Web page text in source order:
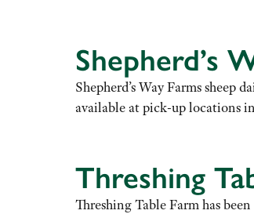
Shepherd’s
Shepherd’s Way Farms
available at pick-up locations
Threshing
Threshing Table Farm has